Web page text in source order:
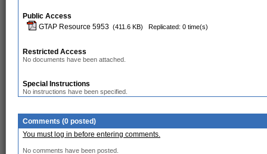
Public Access
GTAP Resource 5953 (411.6 KB) Replicated: 0 time(s)
Restricted Access
No documents have been attached.
Special Instructions
No instructions have been specified.
Comments (0 posted)
You must log in before entering comments.
No comments have been posted.